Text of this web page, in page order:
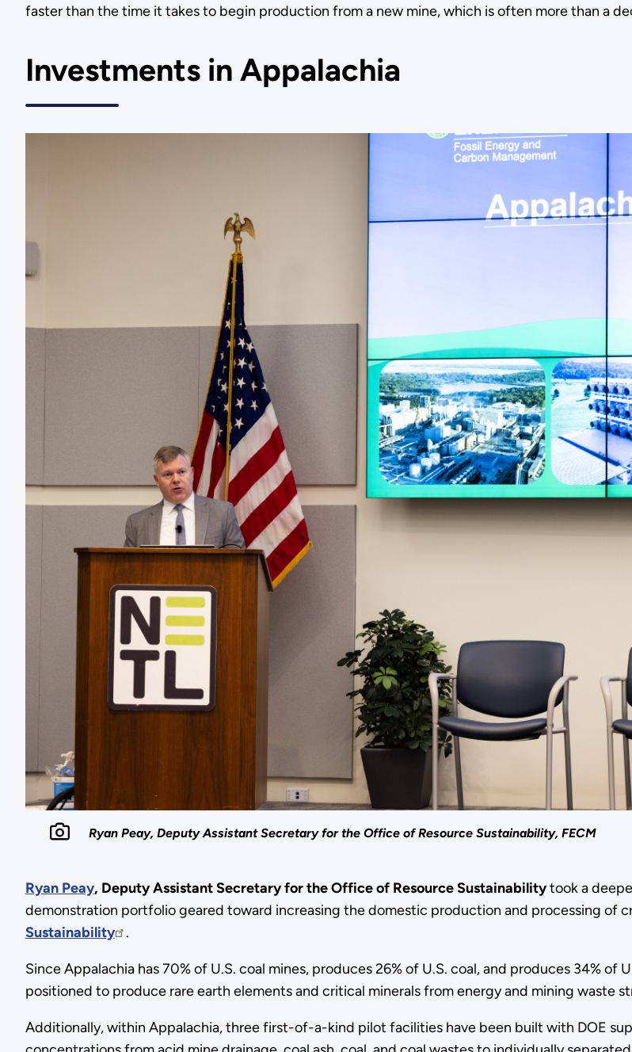
faster than the time it takes to begin production from a new mine, which is often more than a
Investments in Appalachia
Ryan Peay, Deputy Assistant Secretary for the Office of Resource Sustainability, FECM
Ryan Peay, Deputy Assistant Secretary for the Office of Resource Sustainabilitytook a
demonstration portfolio geared toward increasing the domestic production and processing of
Sustainability
.
Since Appalachia has 70% of U.S. coal mines, produces 26% of U.S. coal, and produces 34% of
positioned to produce rare earth elements and critical minerals from energy and mining waste
Additionally, within Appalachia, three first-of-a-kind pilot facilities have been built with DOE